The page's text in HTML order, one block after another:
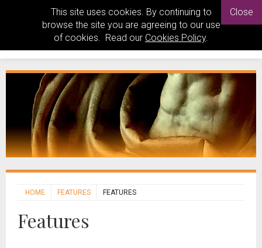
This site uses cookies. By continuing to
browse the site you are agreeing to our use
of cookies. Read our Cookies Policy.
Close
HOME FEATURES FEATURES
Features